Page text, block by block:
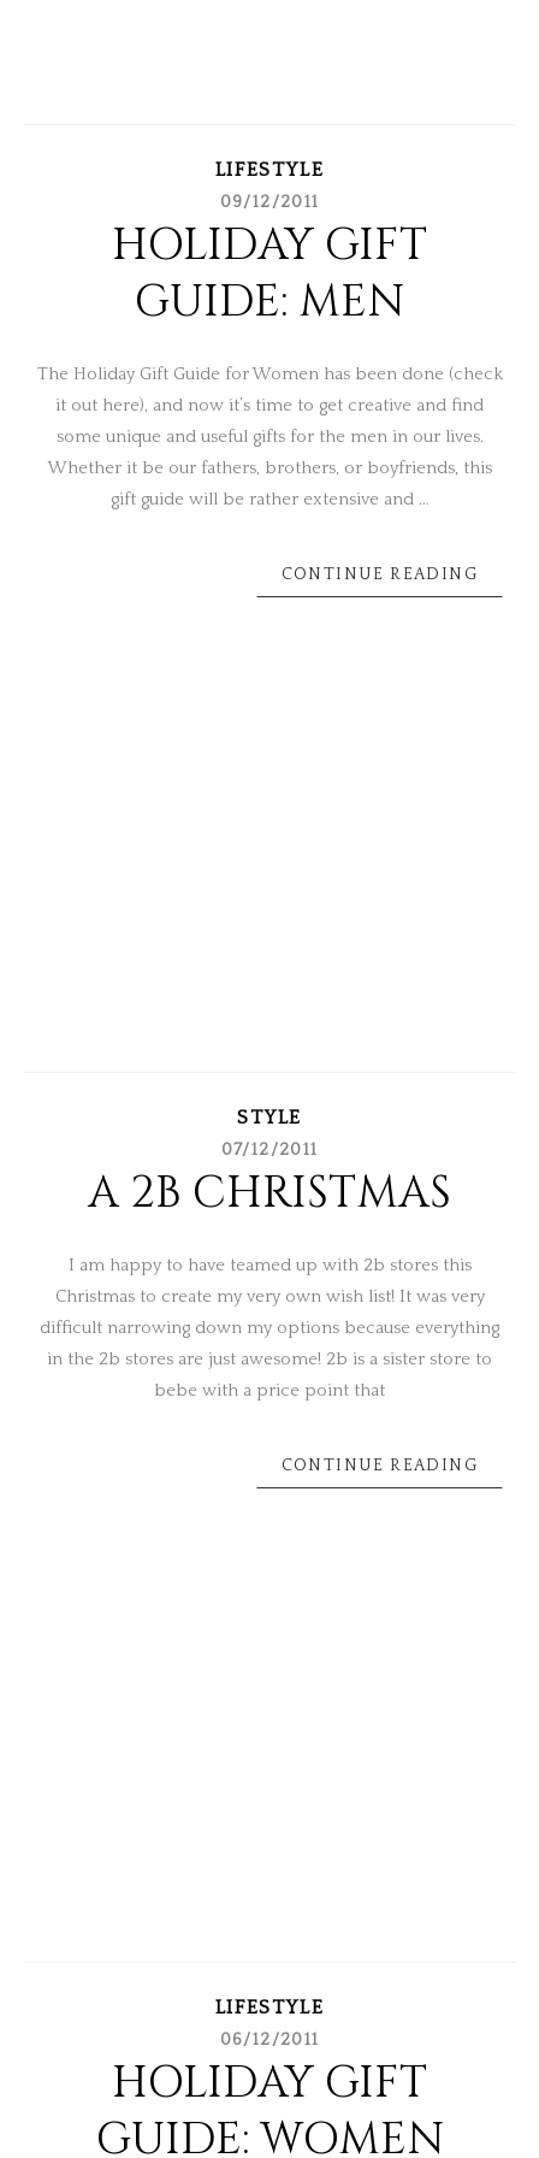
LIFESTYLE
09/12/2011
HOLIDAY GIFT
GUIDE: MEN
The Holiday Gift Guide for Women has been done (check
it out here), and now it’s time to get creative and find
some unique and useful gifts for the men in our lives.
Whether it be our fathers, brothers, or boyfriends, this
gift guide will be rather extensive and …
CONTINUE READING
STYLE
07/12/2011
A 2B CHRISTMAS
I am happy to have teamed up with 2b stores this
Christmas to create my very own wish list! It was very
difficult narrowing down my options because everything
in the 2b stores are just awesome! 2b is a sister store to
bebe with a price point that
CONTINUE READING
LIFESTYLE
06/12/2011
HOLIDAY GIFT
GUIDE: WOMEN